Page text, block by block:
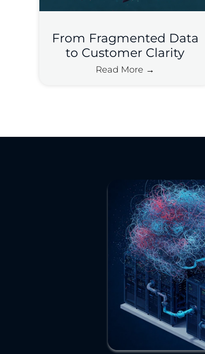
From Fragmented Data
to Customer Clarity
Read More →